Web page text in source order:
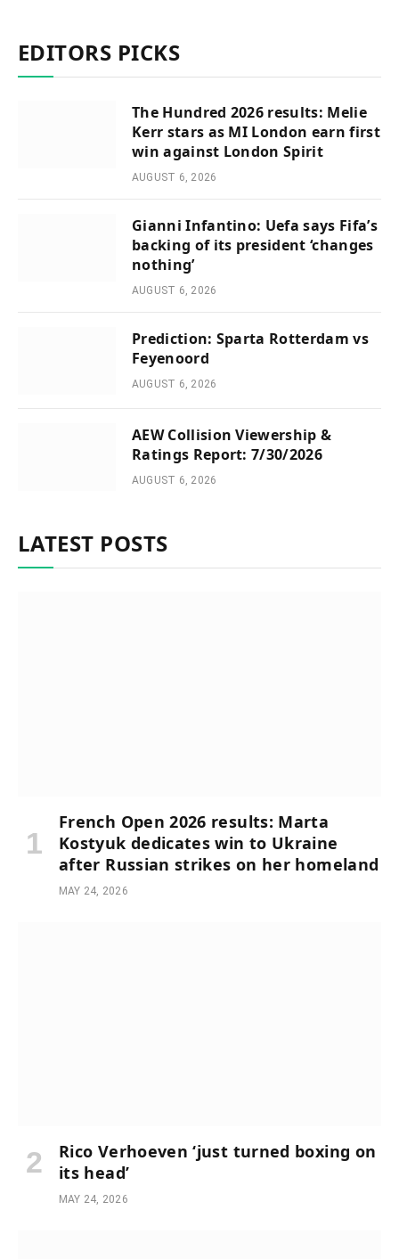
EDITORS PICKS
The Hundred 2026 results: Melie
Kerr stars as MI London earn first
win against London Spirit
AUGUST 6, 2026
Gianni Infantino: Uefa says Fifa’s
backing of its president ‘changes
nothing’
AUGUST 6, 2026
Prediction: Sparta Rotterdam vs
Feyenoord
AUGUST 6, 2026
AEW Collision Viewership &
Ratings Report: 7/30/2026
AUGUST 6, 2026
LATEST POSTS
French Open 2026 results: Marta
Kostyuk dedicates win to Ukraine
after Russian strikes on her homeland
MAY 24, 2026
Rico Verhoeven ‘just turned boxing on
its head’
MAY 24, 2026